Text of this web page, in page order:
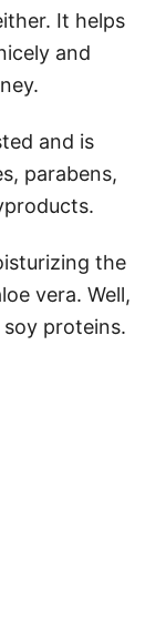
It helps
and
and is
parabens,
the
vera. Well,
proteins.